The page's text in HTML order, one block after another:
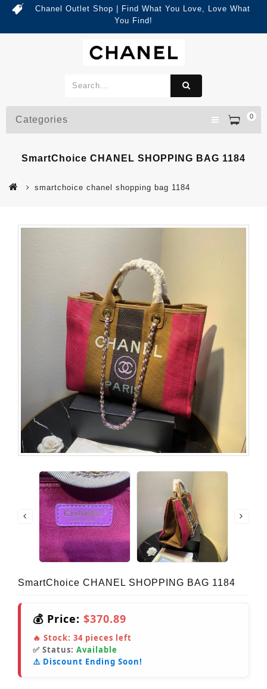
Chanel Outlet Shop | Find What You Love, Love What
You Find!
0
Categories
SmartChoice CHANEL SHOPPING BAG 1184
smartchoice chanel shopping bag 1184
SmartChoice CHANEL SHOPPING BAG 1184
💰 Price: $370.89
🔥 Stock: 34 pieces left
✅ Status: Available
⚠️ Discount Ending Soon!